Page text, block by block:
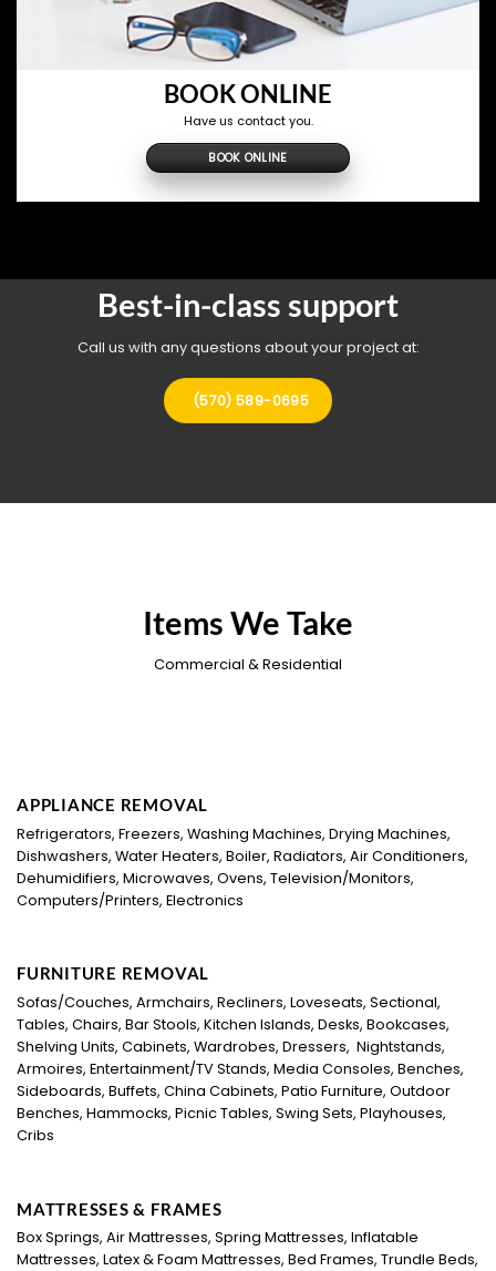
BOOK ONLINE
Have us contact you.
BOOK ONLINE
Best-in-class support
Call us with any questions about your project at:
(570) 589-0695
Items We Take
Commercial & Residential
APPLIANCE REMOVAL
Refrigerators, Freezers, Washing Machines, Drying Machines,
Dishwashers, Water Heaters, Boiler, Radiators, Air Conditioners,
Dehumidifiers, Microwaves, Ovens, Television/Monitors,
Computers/Printers, Electronics
FURNITURE REMOVAL
Sofas/Couches, Armchairs, Recliners, Loveseats, Sectional,
Tables, Chairs, Bar Stools, Kitchen Islands, Desks, Bookcases,
Shelving Units, Cabinets, Wardrobes, Dressers, Nightstands,
Armoires, Entertainment/TV Stands, Media Consoles, Benches,
Sideboards, Buffets, China Cabinets, Patio Furniture, Outdoor
Benches, Hammocks, Picnic Tables, Swing Sets, Playhouses,
Cribs
MATTRESSES & FRAMES
Box Springs, Air Mattresses, Spring Mattresses, Inflatable
Mattresses, Latex & Foam Mattresses, Bed Frames, Trundle Beds,